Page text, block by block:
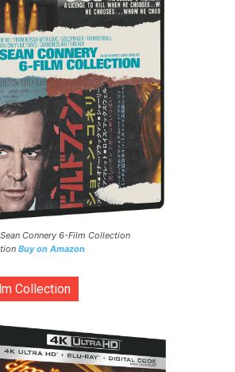
Connery 6-Film Collection
Buy on Amazon
Collection